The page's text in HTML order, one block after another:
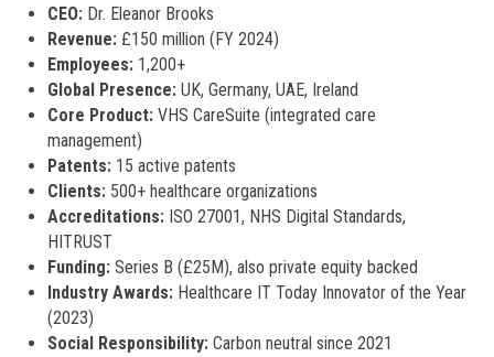
CEO:Dr. Eleanor Brooks
Revenue:£150 million (FY 2024)
Employees:1,200+
Global Presence:UK, Germany, UAE, Ireland
Core Product:VHS CareSuite (integrated care
management)
Patents:15 active patents
Clients:500+ healthcare organizations
Accreditations:ISO 27001, NHS Digital Standards,
HITRUST
Funding:Series B (£25M), also private equity backed
Industry Awards:Healthcare IT Today Innovator of the Year
(2023)
Social Responsibility:Carbon neutral since 2021